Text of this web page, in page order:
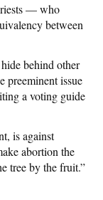
— who
between
behind other
preeminent issue
a voting guide
is against
abortion the
tree by the fruit.”